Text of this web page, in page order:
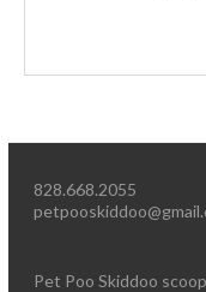
828.668.2055
Pet Poo Skiddoo